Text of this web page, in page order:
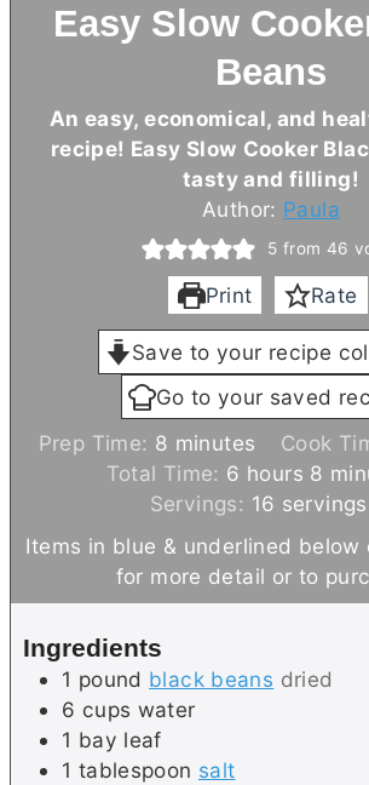
Easy Slow
Beans
An easy, economical, and
recipe! Easy Slow Cooker
tasty and filling!
Author: Paula
5 from 46
Print Rate
Save to your recipe
Go to your saved
Prep Time: 8 m
i
n
u
t
e
minutes Cook
Total Time: 6 h
o
u
r
s
hours 8 m
i
n
u
t
Servings: 16 servings
Items in blue & underlined below can be clicked
for more detail or to
Ingredients
1 pound black beans dried
6 cups water
1 bay leaf
1 tablespoon salt